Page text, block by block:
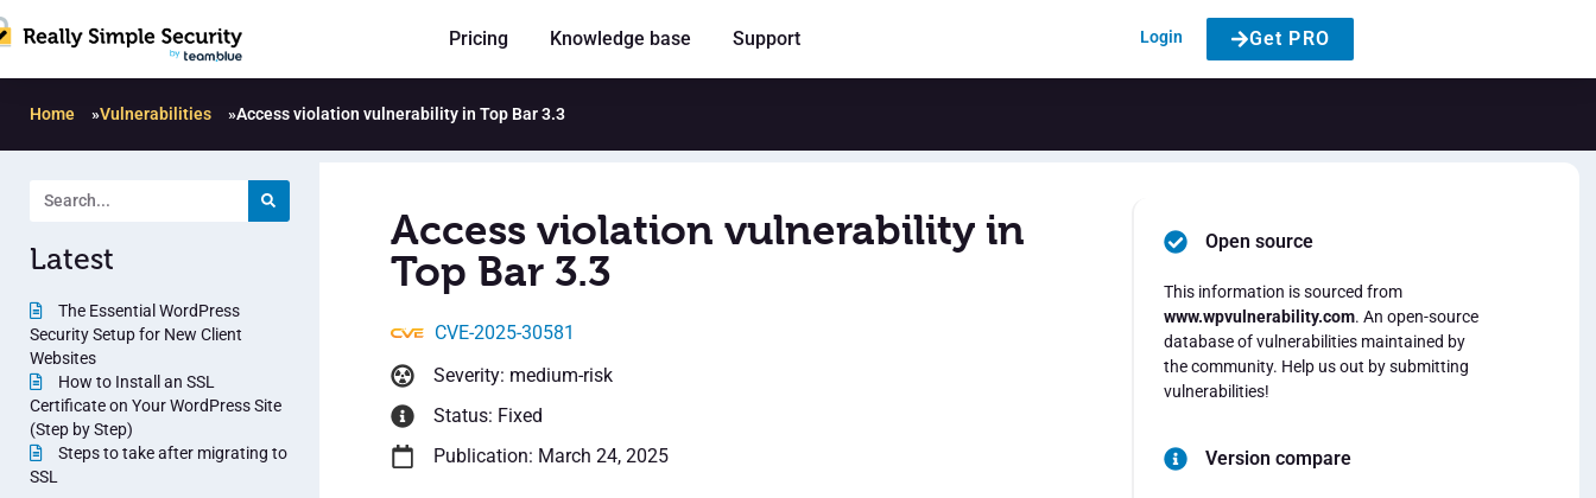
Pricing Knowledge base Support Login Get PRO
Home »Vulnerabilities »Access violation vulnerability in Top Bar 3.3
Latest
The Essential WordPress
Security Setup for New Client
Websites
How to Install an SSL
Certificate on Your WordPress Site
(Step by Step)
Steps to take after migrating to
SSL
Access violation vulnerability in
Top Bar 3.3
CVE-2025-30581
Severity: medium-risk
Status: Fixed
Publication: March 24, 2025
Open source
This information is sourced from
www.wpvulnerability.com. An open-source
database of vulnerabilities maintained by
the community. Help us out by submitting
vulnerabilities!
Version compare